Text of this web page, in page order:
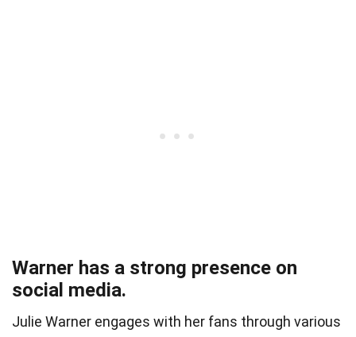
Warner has a strong presence on
social media.
Julie Warner engages with her fans through various